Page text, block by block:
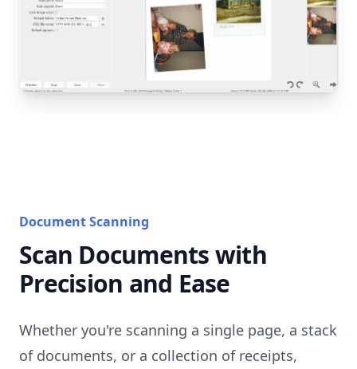
Document Scanning
Scan Documents with
Precision and Ease
Whether you're scanning a single page, a stack
of documents, or a collection of receipts,